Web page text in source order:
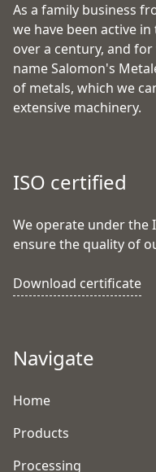
As a family business
we have been active
over a century, and
name Salomon's
of metals, which we
extensive machinery.
ISO certified
We operate under the
ensure the quality of
Download certificate
Navigate
Home
Products
Processing